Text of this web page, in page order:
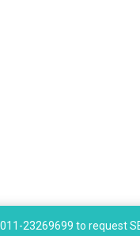
23269699 to request